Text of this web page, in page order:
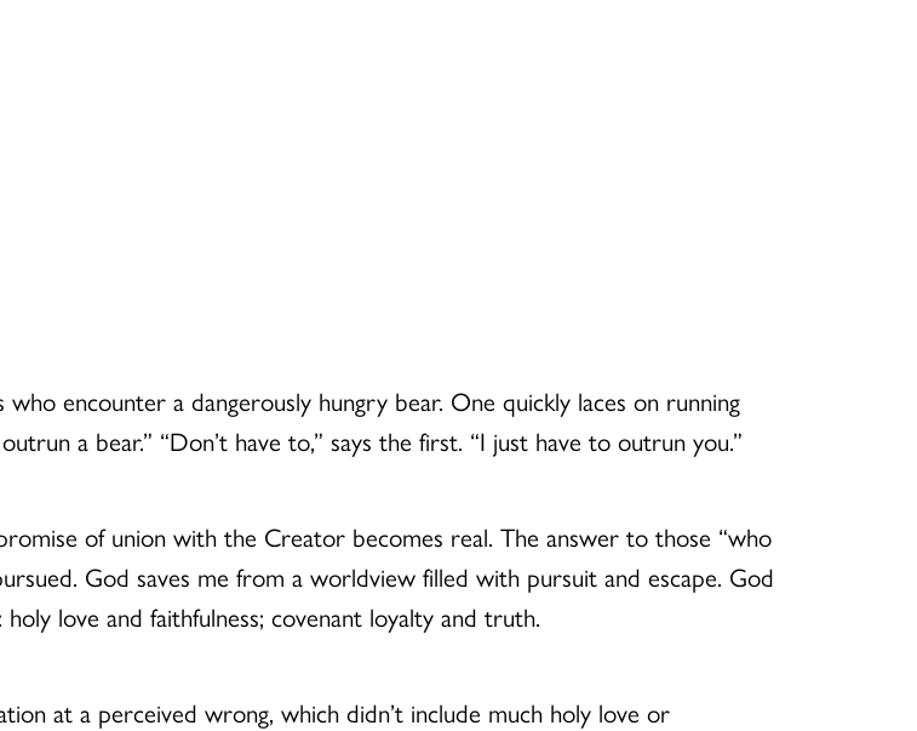
encounter a dangerously hungry bear. One quickly laces on running
a bear.” “Don’t have to,” says the first. “I just have to outrun you.”
of union with the Creator becomes real. The answer to those “who
God saves me from a worldview filled with pursuit and escape. God
love and faithfulness; covenant loyalty and truth.
at a perceived wrong, which didn’t include much holy love or